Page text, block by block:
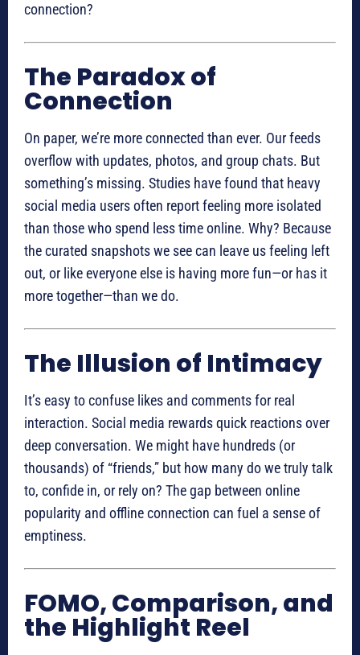
connection?
The Paradox of
Connection
On paper, we’re more connected than ever. Our feeds
overflow with updates, photos, and group chats. But
something’s missing. Studies have found that heavy
social media users often report feeling more isolated
than those who spend less time online. Why? Because
the curated snapshots we see can leave us feeling left
out, or like everyone else is having more fun—or has it
more together—than we do.
The Illusion of Intimacy
It’s easy to confuse likes and comments for real
interaction. Social media rewards quick reactions over
deep conversation. We might have hundreds (or
thousands) of “friends,” but how many do we truly talk
to, confide in, or rely on? The gap between online
popularity and offline connection can fuel a sense of
emptiness.
FOMO, Comparison, and
the Highlight Reel